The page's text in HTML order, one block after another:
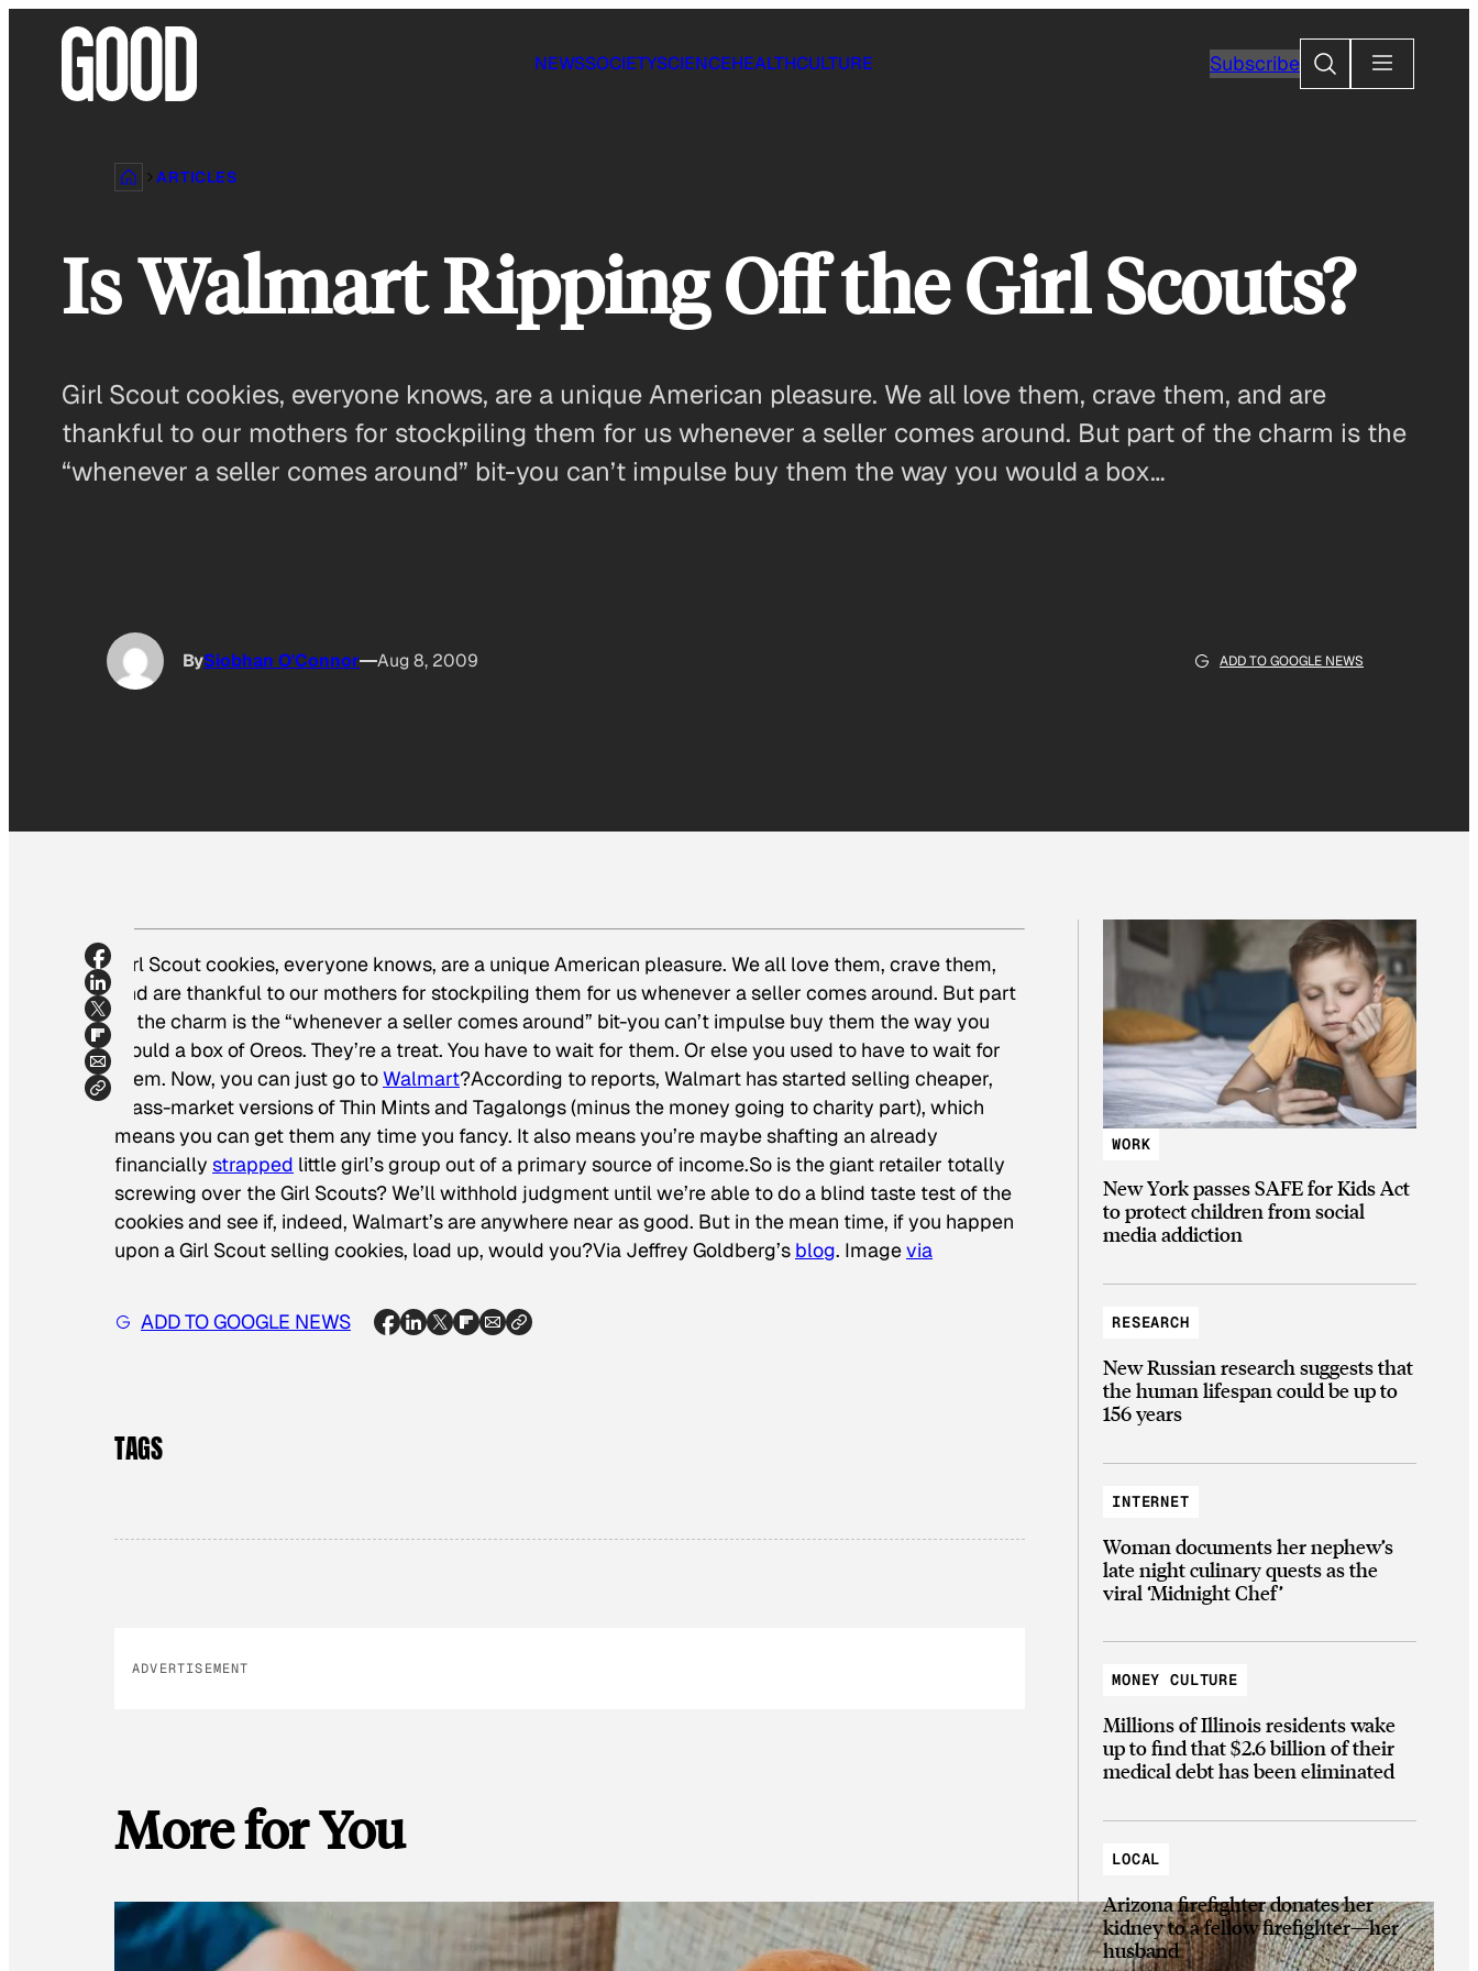
NEWSSOCIETYSCIENCEHEALTHCULTURE SubscribeSearch
ARTICLES
Is Walmart Ripping Off the Girl Scouts?
Girl Scout cookies, everyone knows, are a unique American pleasure. We all love them, crave them, and are
thankful to our mothers for stockpiling them for us whenever a seller comes around. But part of the charm is the
“whenever a seller comes around” bit-you can’t impulse buy them the way you would a box…
BySiobhan O'Connor Aug 8, 2009 ADD TO GOOGLE NEWS
Girl Scout cookies, everyone knows, are a unique American pleasure. We all love them, crave them,
and are thankful to our mothers for stockpiling them for us whenever a seller comes around. But part
of the charm is the “whenever a seller comes around” bit-you can’t impulse buy them the way you
would a box of Oreos. They’re a treat. You have to wait for them. Or else you used to have to wait for
them. Now, you can just go toWalmart?According to reports, Walmart has started selling cheaper,
mass-market versions of Thin Mints and Tagalongs (minus the money going to charity part), which
means you can get them any time you fancy. It also means you’re maybe shafting an already
financially strapped little girl’s group out of a primary source of income.So is the giant retailer totally
screwing over the Girl Scouts? We’ll withhold judgment until we’re able to do a blind taste test of the
cookies and see if, indeed, Walmart’s are anywhere near as good. But in the mean time, if you happen
upon a Girl Scout selling cookies, load up, would you?Via Jeffrey Goldberg’s blog. Imagevia
ADD TO GOOGLE NEWS
TAGS
ADVERTISEMENT
More for You
WORK
New York passes SAFE for Kids Act
to protect children from social
media addiction
RESEARCH
New Russian research suggests that
the human lifespan could be up to
156 years
INTERNET
Woman documents her nephew’s
late night culinary quests as the
viral ‘Midnight Chef’
MONEY CULTURE
Millions of Illinois residents wake
up to find that $2.6 billion of their
medical debt has been eliminated
LOCAL
Arizona firefighter donates her
kidney to a fellow firefighter—her
husband